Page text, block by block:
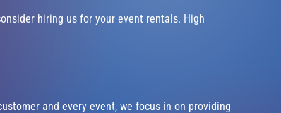
hiring us for your event rentals. High
and every event, we focus in on providing